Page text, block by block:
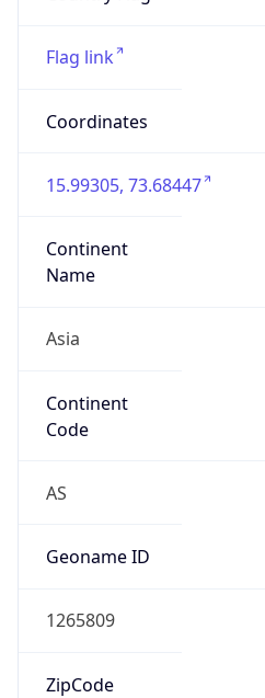
Flag link
Coordinates
15.99305, 73.68447
Continent
Name
Asia
Continent
Code
AS
Geoname ID
1265809
ZipCode